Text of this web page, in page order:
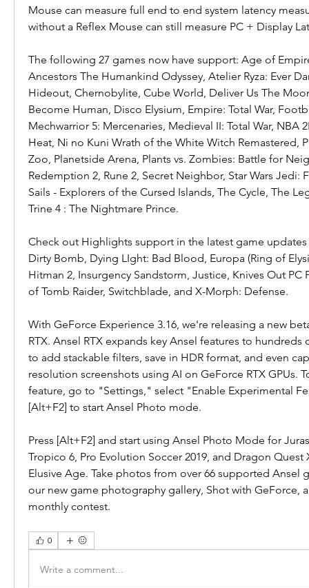
Mouse can measure full end to end system latency
without a Reflex Mouse can still measure PC + Display
The following 27 games now have support: Age of
Ancestors The Humankind Odyssey, Atelier Ryza: Ever
Hideout, Chernobylite, Cube World, Deliver Us The
Become Human, Disco Elysium, Empire: Total War,
Mechwarrior 5: Mercenaries, Medieval II: Total War, NBA
Heat, Ni no Kuni Wrath of the White Witch Remastered,
Zoo, Planetside Arena, Plants vs. Zombies: Battle for
Redemption 2, Rune 2, Secret Neighbor, Star Wars Jedi:
Sails - Explorers of the Cursed Islands, The Cycle, The
Trine 4 : The Nightmare Prince.
Check out Highlights support in the latest game
Dirty Bomb, Dying LIght: Bad Blood, Europa (Ring of
Hitman 2, Insurgency Sandstorm, Justice, Knives Out PC
of Tomb Raider, Switchblade, and X-Morph: Defense.
With GeForce Experience 3.16, we're releasing a new
RTX. Ansel RTX expands key Ansel features to
to add stackable filters, save in HDR format, and even
resolution screenshots using AI on GeForce RTX GPUs.
feature, go to "Settings," select "Enable Experimental
[Alt+F2] to start Ansel Photo mode.
Press [Alt+F2] and start using Ansel Photo Mode for
Tropico 6, Pro Evolution Soccer 2019, and Dragon Quest
Elusive Age. Take photos from over 66 supported Ansel
our new game photography gallery, Shot with GeForce,
monthly contest.
0
Write a comment...